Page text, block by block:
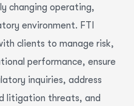
changing operating,
environment. FTI
clients to manage risk,
performance, ensure
inquiries, address
litigation threats, and